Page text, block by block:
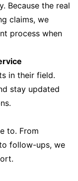
Because the real
claims, we
process when
in their field.
stay updated
to. From
follow-ups, we